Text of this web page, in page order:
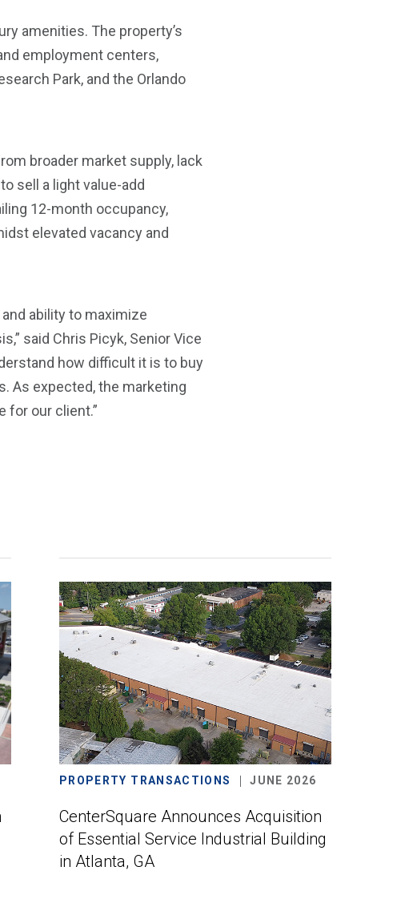
amenities. The property’s
employment centers,
Park, and the Orlando
broader market supply, lack
sell a light value-add
12-month occupancy,
elevated vacancy and
ability to maximize
said Chris Picyk, Senior Vice
how difficult it is to buy
As expected, the marketing
for our client.”
PROPERTY TRANSACTIONS JUNE 2026
CenterSquare Announces Acquisition
of Essential Service Industrial Building
in Atlanta, GA